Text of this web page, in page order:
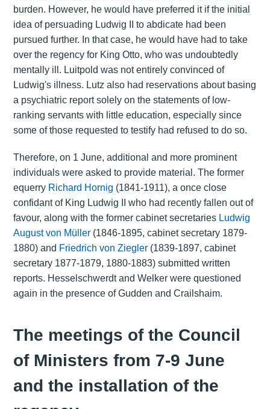
burden. However, he would have preferred it if the initial
idea of persuading Ludwig II to abdicate had been
pursued further. In that case, he would have had to take
over the regency for King Otto, who was undoubtedly
mentally ill. Luitpold was not entirely convinced of
Ludwig's illness. Lutz also had reservations about basing
a psychiatric report solely on the statements of low-
ranking servants with little education, especially since
some of those requested to testify had refused to do so.
Therefore, on 1 June, additional and more prominent
individuals were asked to provide material. The former
equerry Richard Hornig (1841-1911), a once close
confidant of King Ludwig II who had recently fallen out of
favour, along with the former cabinet secretaries Ludwig
August von Müller(1846-1895, cabinet secretary 1879-
1880) and Friedrich von Ziegler(1839-1897, cabinet
secretary 1877-1879, 1880-1883) submitted written
reports. Hesselschwerdt and Welker were questioned
again in the presence of Gudden and Crailshaim.
The meetings of the Council
of Ministers from 7-9 June
and the installation of the